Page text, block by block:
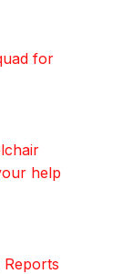
for
help